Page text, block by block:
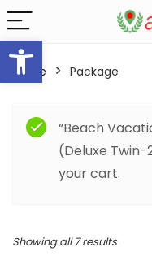
Open
Home Package
“Beach
(Deluxe
your cart.
Showing all 7 results